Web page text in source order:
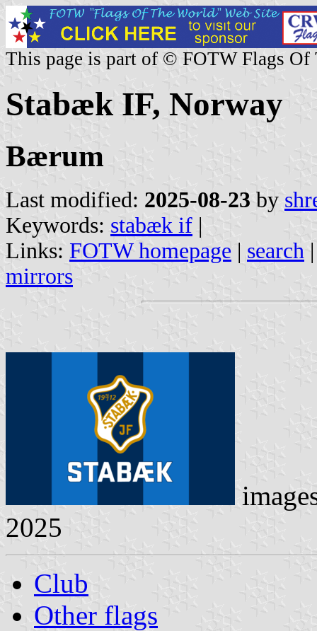
This page is part of © FOTW Flags Of
Stabæk IF, Norway
Bærum
Last modified: 2025-08-23 by
Keywords: stabæk if |
Links: FOTW homepage | search
mirrors
2025
Club
Other flags